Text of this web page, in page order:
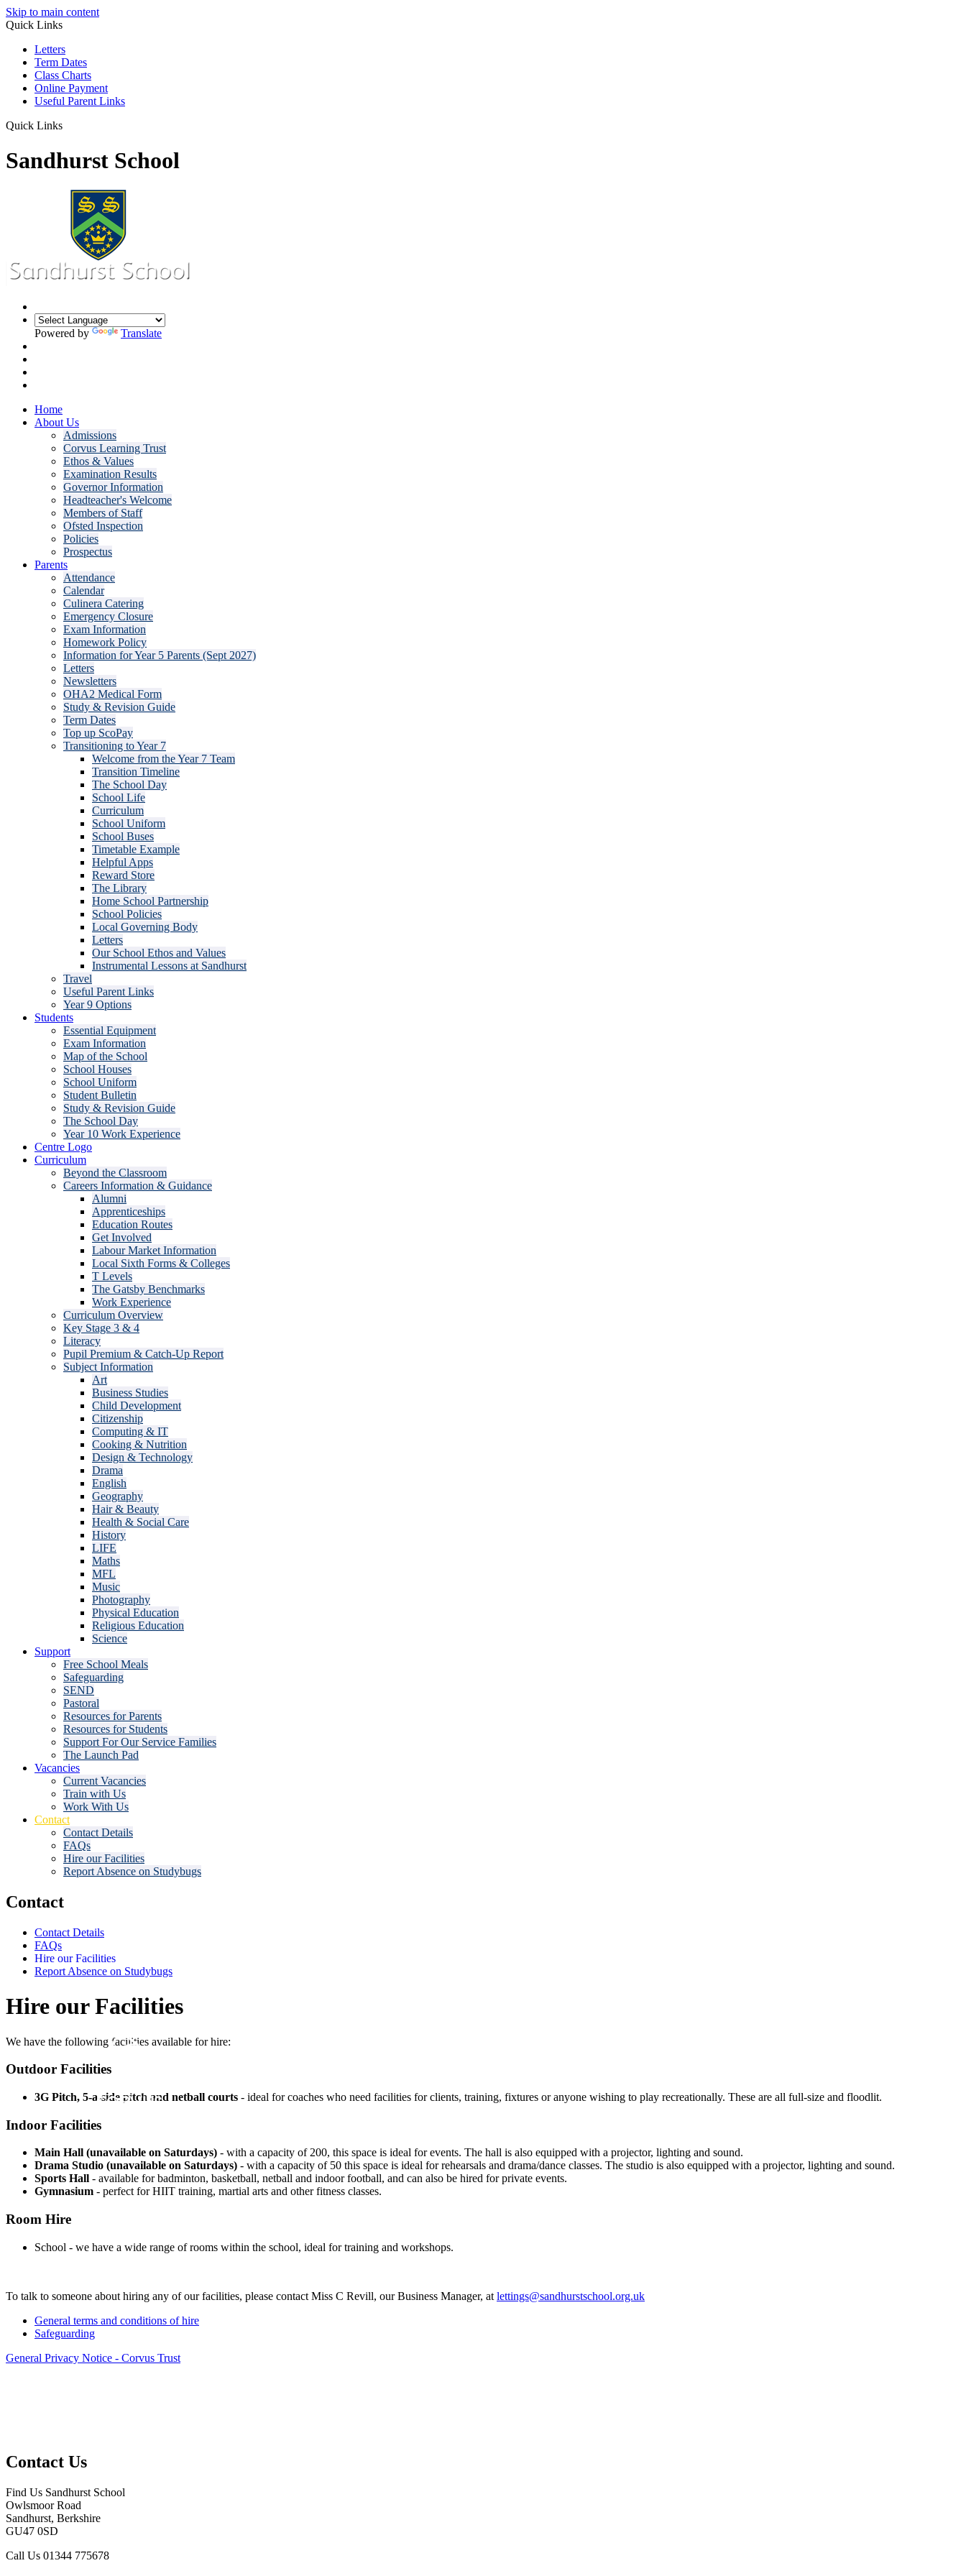
Skip to main content
Quick Links
Letters
Term Dates
Class Charts
Online Payment
Useful Parent Links
Quick Links
Sandhurst School
Powered by Translate
Home
About Us
Admissions
Corvus Learning Trust
Ethos & Values
Examination Results
Governor Information
Headteacher's Welcome
Members of Staff
Ofsted Inspection
Policies
Prospectus
Parents
Attendance
Calendar
Culinera Catering
Emergency Closure
Exam Information
Homework Policy
Information for Year 5 Parents (Sept 2027)
Letters
Newsletters
OHA2 Medical Form
Study & Revision Guide
Term Dates
Top up ScoPay
Transitioning to Year 7
Welcome from the Year 7 Team
Transition Timeline
The School Day
School Life
Curriculum
School Uniform
School Buses
Timetable Example
Helpful Apps
Reward Store
The Library
Home School Partnership
School Policies
Local Governing Body
Letters
Our School Ethos and Values
Instrumental Lessons at Sandhurst
Travel
Useful Parent Links
Year 9 Options
Students
Essential Equipment
Exam Information
Map of the School
School Houses
School Uniform
Student Bulletin
Study & Revision Guide
The School Day
Year 10 Work Experience
Centre Logo
Curriculum
Beyond the Classroom
Careers Information & Guidance
Alumni
Apprenticeships
Education Routes
Get Involved
Labour Market Information
Local Sixth Forms & Colleges
T Levels
The Gatsby Benchmarks
Work Experience
Curriculum Overview
Key Stage 3 & 4
Literacy
Pupil Premium & Catch-Up Report
Subject Information
Art
Business Studies
Child Development
Citizenship
Computing & IT
Cooking & Nutrition
Design & Technology
Drama
English
Geography
Hair & Beauty
Health & Social Care
History
LIFE
Maths
MFL
Music
Photography
Physical Education
Religious Education
Science
Support
Free School Meals
Safeguarding
SEND
Pastoral
Resources for Parents
Resources for Students
Support For Our Service Families
The Launch Pad
Vacancies
Current Vacancies
Train with Us
Work With Us
Contact
Contact Details
FAQs
Hire our Facilities
Report Absence on Studybugs
Contact
Contact Details
FAQs
Hire our Facilities
Report Absence on Studybugs
Hire our Facilities
We have the following facilities available for hire:
Outdoor Facilities
3G Pitch, 5-a-side pitch and netball courts - ideal for coaches who need facilities for clients, training, fixtures or anyone wishing to play recreationally. These are all full-size and floodlit.
Indoor Facilities
Main Hall (unavailable on Saturdays) - with a capacity of 200, this space is ideal for events. The hall is also equipped with a projector, lighting and sound.
Drama Studio (unavailable on Saturdays) - with a capacity of 50 this space is ideal for rehearsals and drama/dance classes. The studio is also equipped with a projector, lighting and sound.
Sports Hall - available for badminton, basketball, netball and indoor football, and can also be hired for private events.
Gymnasium - perfect for HIIT training, martial arts and other fitness classes.
Room Hire
School - we have a wide range of rooms within the school, ideal for training and workshops.
To talk to someone about hiring any of our facilities, please contact Miss C Revill, our Business Manager, at lettings@sandhurstschool.org.uk
General terms and conditions of hire
Safeguarding
General Privacy Notice - Corvus Trust
Contact Us
Find Us Sandhurst School
Owlsmoor Road
Sandhurst, Berkshire
GU47 0SD
Call Us 01344 775678